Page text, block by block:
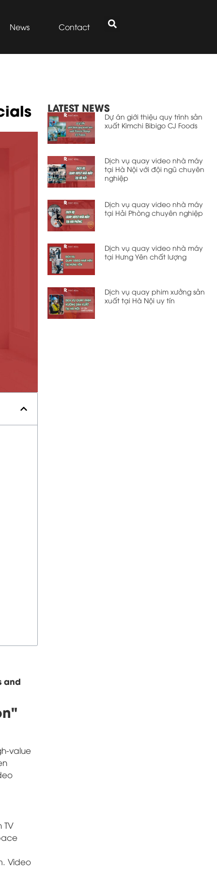
News Contact
and
value
TV
Video
LATEST NEWS
Dự án giới thiệu quy trình sản
xuất Kimchi Bibigo CJ Foods
Dịch vụ quay video nhà máy
tại Hà Nội với đội ngũ chuyên
nghiệp
Dịch vụ quay video nhà máy
tại Hải Phòng chuyên nghiệp
Dịch vụ quay video nhà máy
tại Hưng Yên chất lượng
Dịch vụ quay phim xưởng sản
xuất tại Hà Nội uy tín